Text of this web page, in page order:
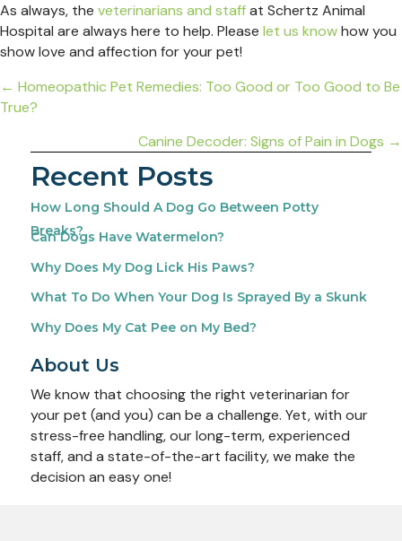
As always, the veterinarians and staffat Schertz Animal
Hospital are always here to help. Please let us knowhow you
show love and affection for your pet!
Posts
navigation
← Homeopathic Pet Remedies: Too Good or Too Good to Be
True?
Canine Decoder: Signs of Pain in Dogs →
Recent Posts
How Long Should A Dog Go Between Potty
Breaks?
Can Dogs Have Watermelon?
Why Does My Dog Lick His Paws?
What To Do When Your Dog Is Sprayed By a Skunk
Why Does My Cat Pee on My Bed?
About Us
We know that choosing the right veterinarian for
your pet (and you) can be a challenge. Yet, with our
stress-free handling, our long-term, experienced
staff, and a state-of-the-art facility, we make the
decision an easy one!